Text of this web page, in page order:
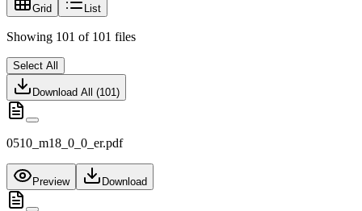
Grid List
Showing 101 of 101 files
Select All
Download All (101)
0510_m18_0_0_er.pdf
Preview Download